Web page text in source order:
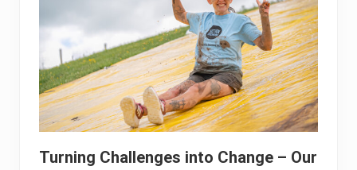
Turning Challenges into Change – Our